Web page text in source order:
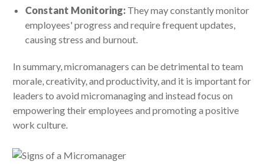
Constant Monitoring: They may constantly monitor
employees' progress and require frequent updates,
causing stress and burnout.
In summary, micromanagers can be detrimental to team
morale, creativity, and productivity, and it is important for
leaders to avoid micromanaging and instead focus on
empowering their employees and promoting a positive
work culture.